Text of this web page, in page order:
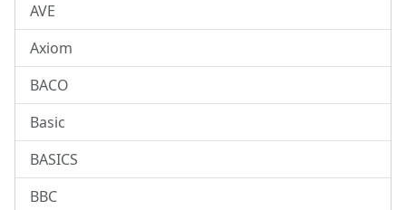
AVE
Axiom
BACO
Basic
BASICS
BBC